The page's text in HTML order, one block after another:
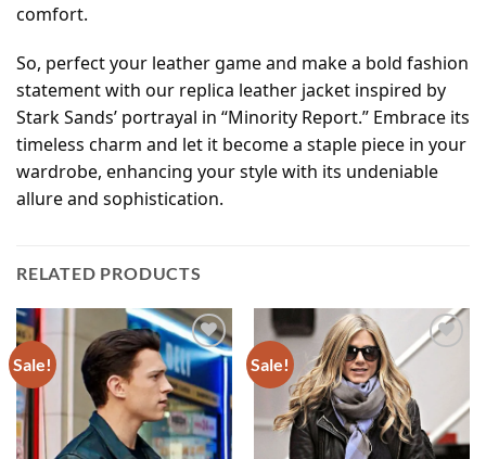
comfort.
So, perfect your leather game and make a bold fashion
statement with our replica leather jacket inspired by
Stark Sands’ portrayal in “Minority Report.” Embrace its
timeless charm and let it become a staple piece in your
wardrobe, enhancing your style with its undeniable
allure and sophistication.
RELATED PRODUCTS
Sale!
Add to
wishlist
Sale!